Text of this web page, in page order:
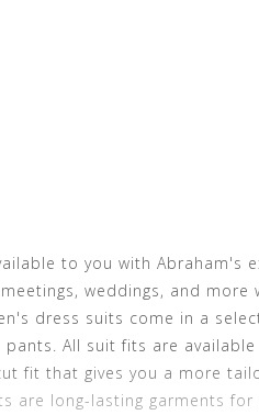
to you with Abraham's
weddings, and
dress suits come in a
All suit fits are
fit that gives you a more
are long-lasting garments